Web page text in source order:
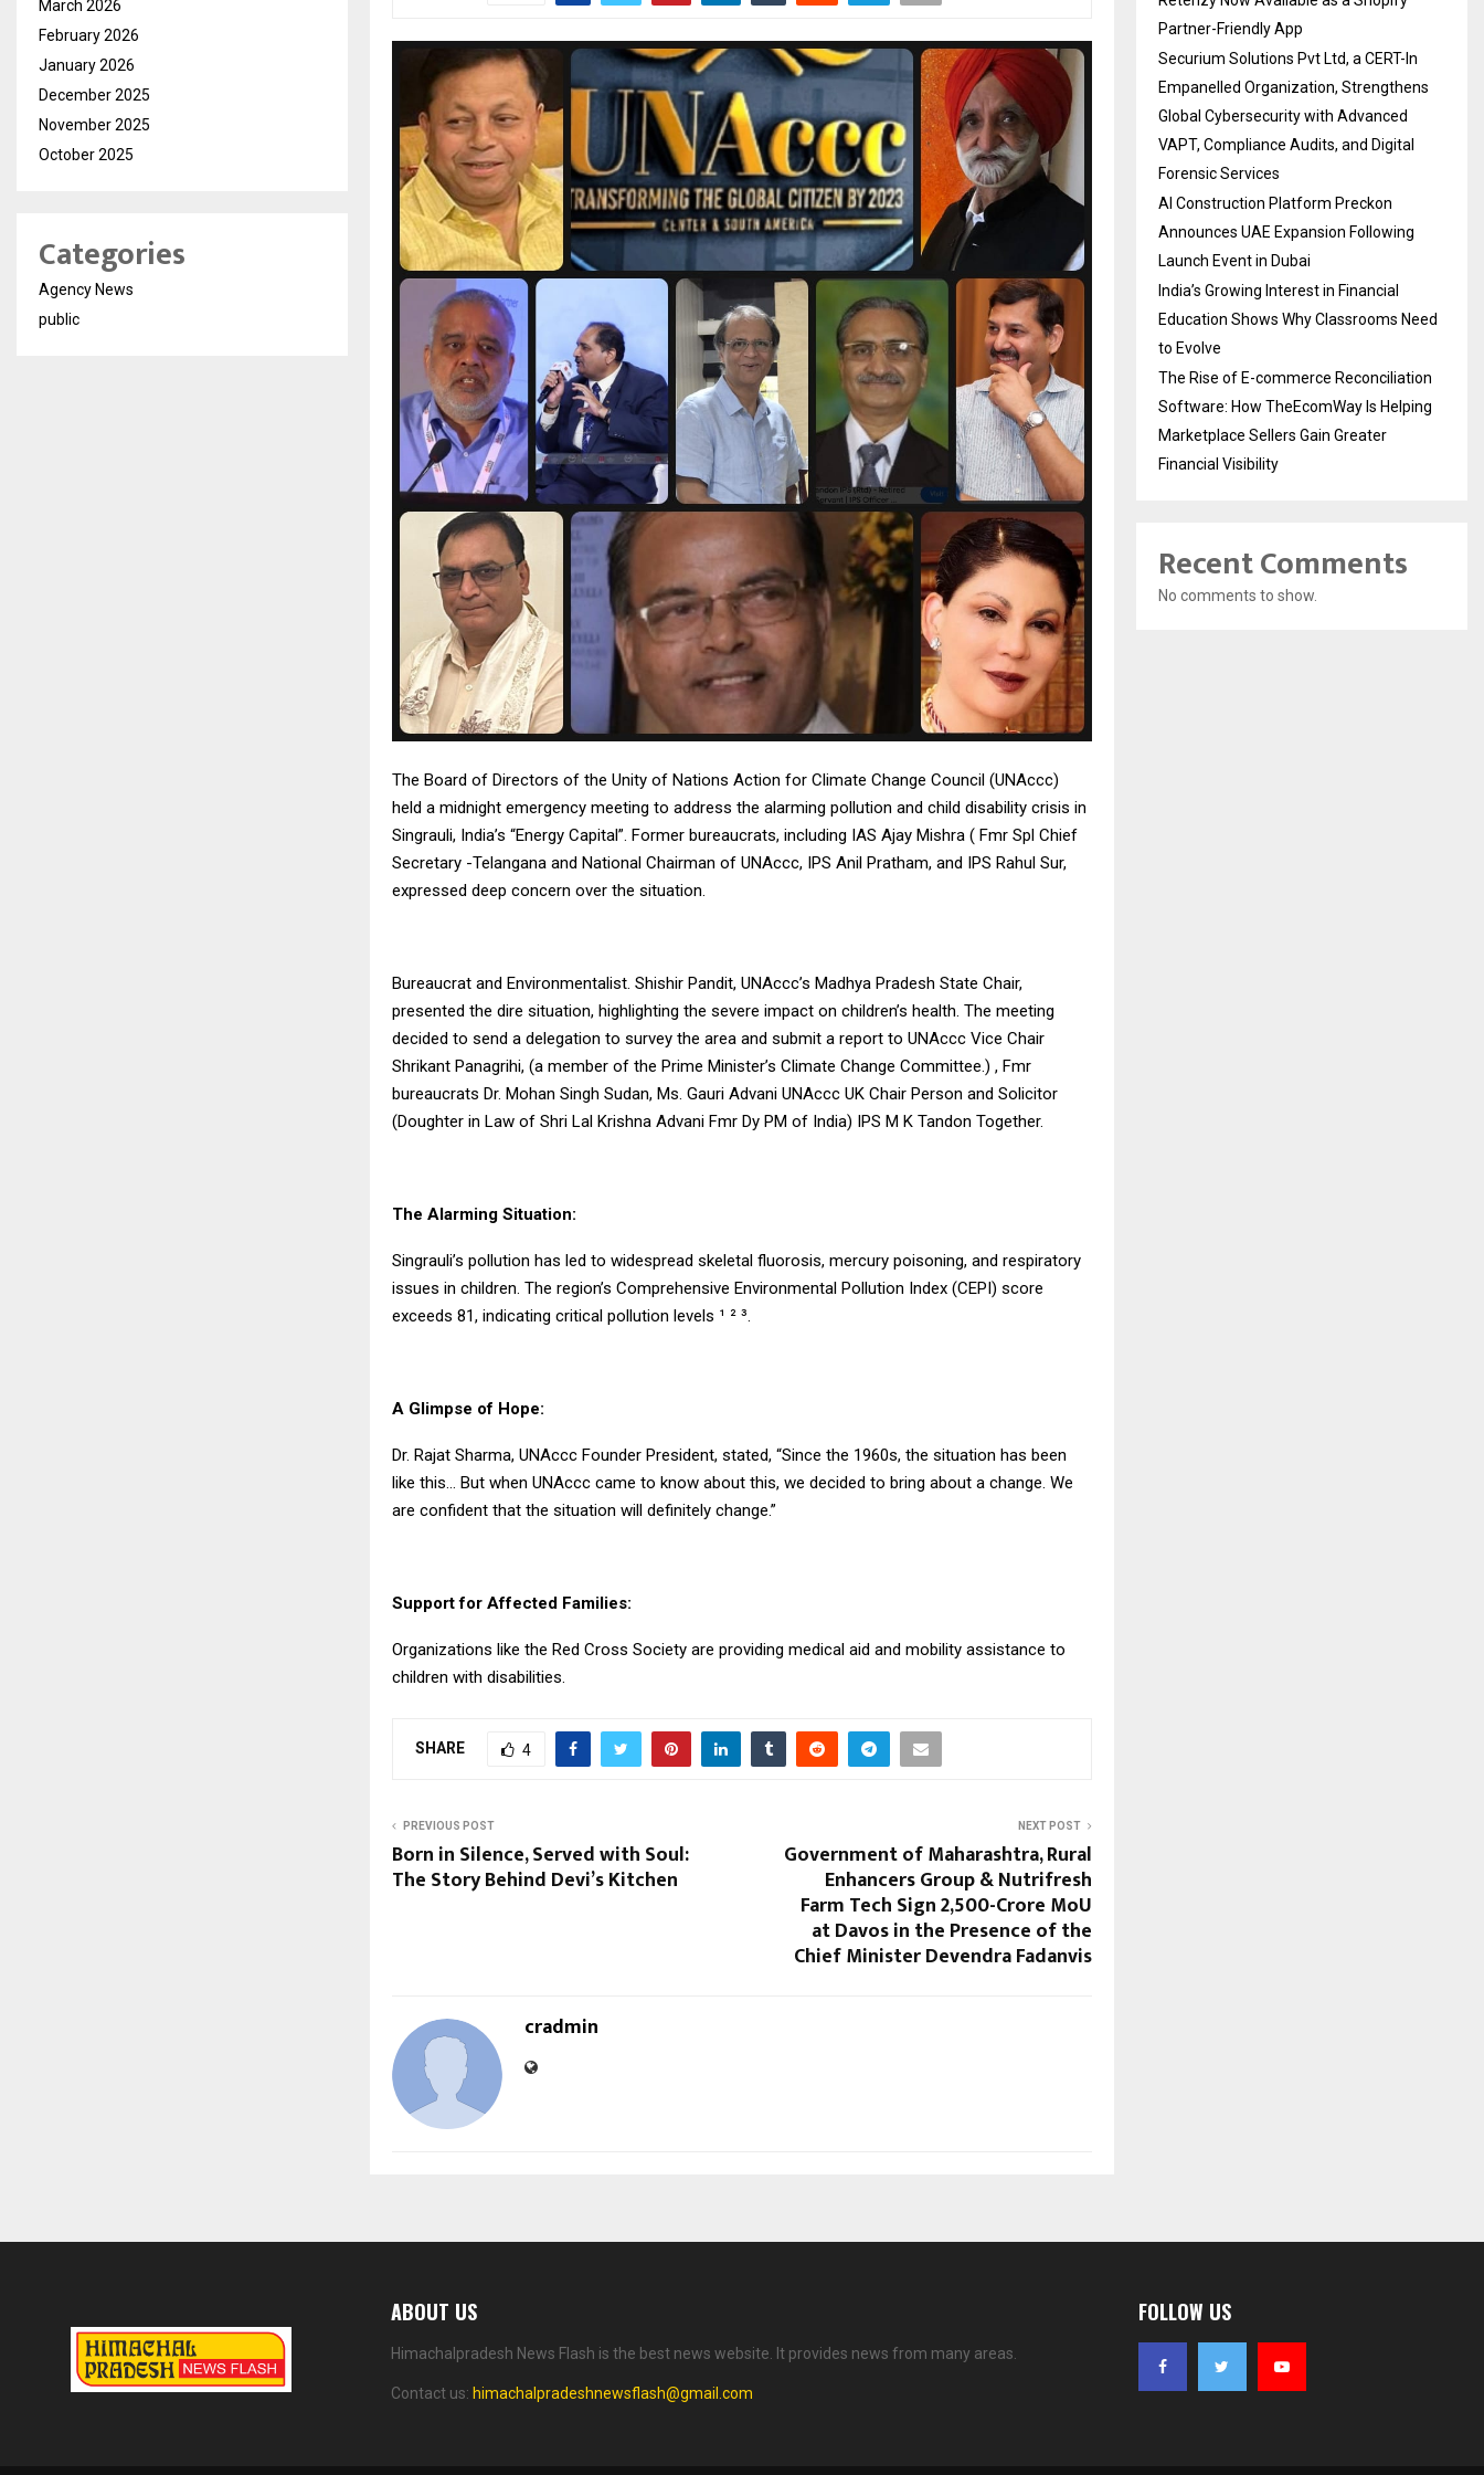
The Board of Directors of the Unity of Nations Action for Climate Change Council (UNAccc)
held a midnight emergency meeting to address the alarming pollution and child disability crisis in
Singrauli, India’s “Energy Capital”. Former bureaucrats, including IAS Ajay Mishra ( Fmr Spl Chief
Secretary -Telangana and National Chairman of UNAccc, IPS Anil Pratham, and IPS Rahul Sur,
expressed deep concern over the situation.
Bureaucrat and Environmentalist. Shishir Pandit, UNAccc’s Madhya Pradesh State Chair,
presented the dire situation, highlighting the severe impact on children’s health. The meeting
decided to send a delegation to survey the area and submit a report to UNAccc Vice Chair
Shrikant Panagrihi, (a member of the Prime Minister’s Climate Change Committee.) , Fmr
bureaucrats Dr. Mohan Singh Sudan, Ms. Gauri Advani UNAccc UK Chair Person and Solicitor
(Doughter in Law of Shri Lal Krishna Advani Fmr Dy PM of India) IPS M K Tandon Together.
The Alarming Situation:
Singrauli’s pollution has led to widespread skeletal fluorosis, mercury poisoning, and respiratory
issues in children. The region’s Comprehensive Environmental Pollution Index (CEPI) score
exceeds 81, indicating critical pollution levels ¹ ² ³.
A Glimpse of Hope:
Dr. Rajat Sharma, UNAccc Founder President, stated, “Since the 1960s, the situation has been
like this… But when UNAccc came to know about this, we decided to bring about a change. We
are confident that the situation will definitely change.”
Support for Affected Families:
Organizations like the Red Cross Society are providing medical aid and mobility assistance to
children with disabilities.
SHARE 4
PREVIOUS POST
Born in Silence, Served with Soul:
The Story Behind Devi’s Kitchen
NEXT POST
Government of Maharashtra, Rural
Enhancers Group & Nutrifresh
Farm Tech Sign ₹2,500-Crore MoU
at Davos in the Presence of the
Chief Minister Devendra Fadanvis
cradmin
March 2026
February 2026
January 2026
December 2025
November 2025
October 2025
Categories
Agency News
public
Partner-Friendly App
Securium Solutions Pvt Ltd, a CERT-In
Empanelled Organization, Strengthens
Global Cybersecurity with Advanced
VAPT, Compliance Audits, and Digital
Forensic Services
AI Construction Platform Preckon
Announces UAE Expansion Following
Launch Event in Dubai
India’s Growing Interest in Financial
Education Shows Why Classrooms Need
to Evolve
The Rise of E-commerce Reconciliation
Software: How TheEcomWay Is Helping
Marketplace Sellers Gain Greater
Financial Visibility
Recent Comments
No comments to show.
ABOUT US
Himachalpradesh News Flash is the best news website. It provides news from many areas.
Contact us: himachalpradeshnewsflash@gmail.com
FOLLOW US